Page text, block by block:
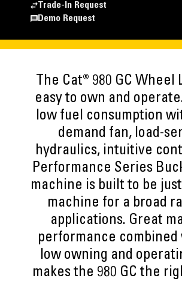
Trade-In Request
Demo Request
The Cat® 980 GC Wheel
easy to own and
low fuel consumption
demand fan, load-
hydraulics, intuitive
Performance Series
machine is built to be
machine for a broad
applications. Great
performance
low owning and
makes the 980 GC the